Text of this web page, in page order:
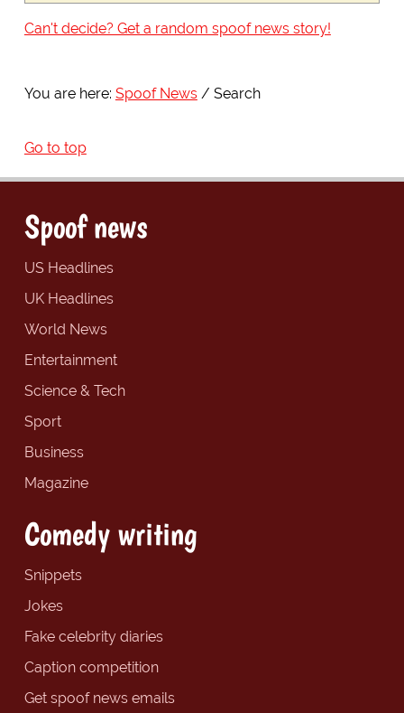
Can't decide? Get a random spoof news story!
You are here: Spoof News Search
Go to top
Spoof news
US Headlines
UK Headlines
World News
Entertainment
Science & Tech
Sport
Business
Magazine
Comedy writing
Snippets
Jokes
Fake celebrity diaries
Caption competition
Get spoof news emails